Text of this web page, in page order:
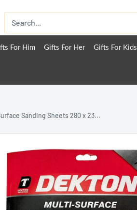
For Him Gifts For Her Gifts For Kids
Sanding Sheets 280 x 23...